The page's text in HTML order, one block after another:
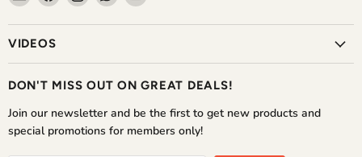
The
Home
Shoppe
us
on
us
on
us
on
on
VIDEOS
DON'T MISS OUT ON GREAT DEALS!
Join our newsletter and be the first to get new products and
special promotions for members only!